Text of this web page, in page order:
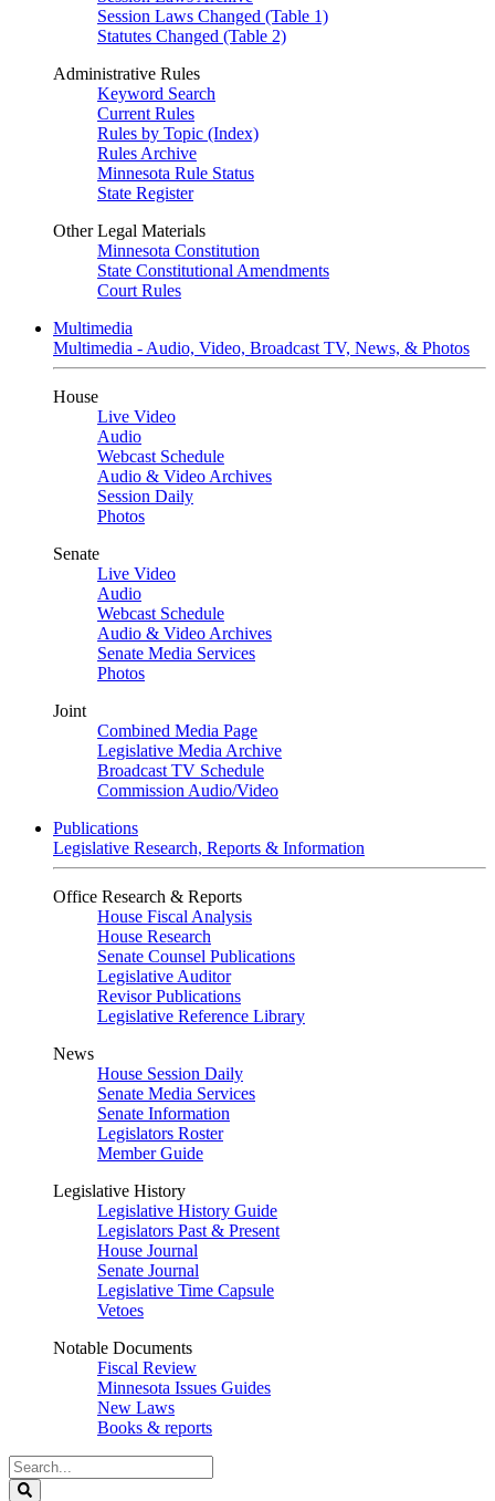
Session Laws Changed (Table 1)
Statutes Changed (Table 2)
Administrative Rules
Keyword Search
Current Rules
Rules by Topic (Index)
Rules Archive
Minnesota Rule Status
State Register
Other Legal Materials
Minnesota Constitution
State Constitutional Amendments
Court Rules
Multimedia
Multimedia - Audio, Video, Broadcast TV, News, & Photos
House
Live Video
Audio
Webcast Schedule
Audio & Video Archives
Session Daily
Photos
Senate
Live Video
Audio
Webcast Schedule
Audio & Video Archives
Senate Media Services
Photos
Joint
Combined Media Page
Legislative Media Archive
Broadcast TV Schedule
Commission Audio/Video
Publications
Legislative Research, Reports & Information
Office Research & Reports
House Fiscal Analysis
House Research
Senate Counsel Publications
Legislative Auditor
Revisor Publications
Legislative Reference Library
News
House Session Daily
Senate Media Services
Senate Information
Legislators Roster
Member Guide
Legislative History
Legislative History Guide
Legislators Past & Present
House Journal
Senate Journal
Legislative Time Capsule
Vetoes
Notable Documents
Fiscal Review
Minnesota Issues Guides
New Laws
Books & reports
Search
Legislature